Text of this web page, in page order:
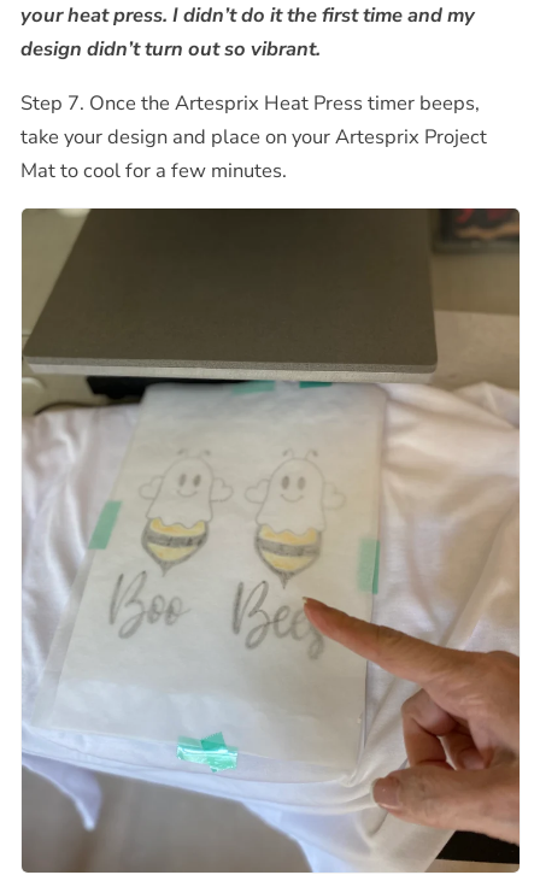
your heat press. I didn’t do it the first time and my
design didn’t turn out so vibrant.
Step 7. Once the Artesprix Heat Press timer beeps,
take your design and place on your Artesprix Project
Mat to cool for a few minutes.